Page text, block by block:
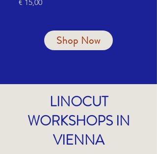
Price
€ 15,00
Shop Now
LINOCUT
WORKSHOPS IN
VIENNA